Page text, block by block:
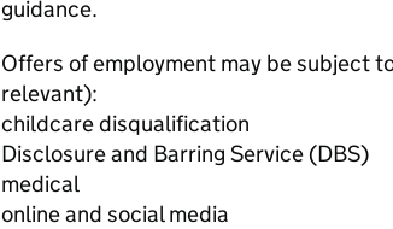
guidance.
Offers of employment may be subject
relevant):
childcare disqualification
Disclosure and Barring Service (DBS)
medical
online and social media